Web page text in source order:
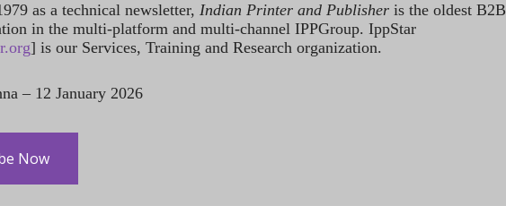
as a technical newsletter, Indian Printer and Publisher is the oldest B2B
in the multi-platform and multi-channel IPPGroup. IppStar
] is our Services, Training and Research organization.
– 12 January 2026
Now